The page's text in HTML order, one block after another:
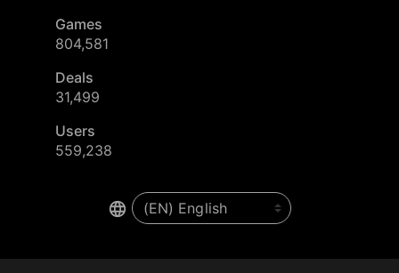
Games
804,581
Deals
31,499
Users
559,238